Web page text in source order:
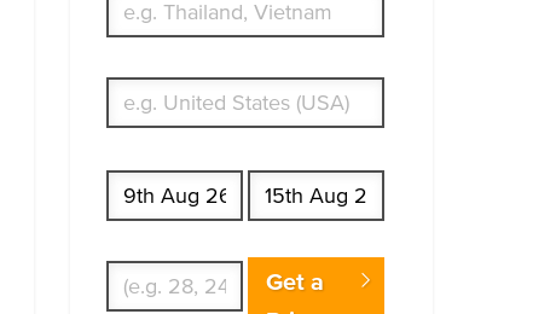
Get a